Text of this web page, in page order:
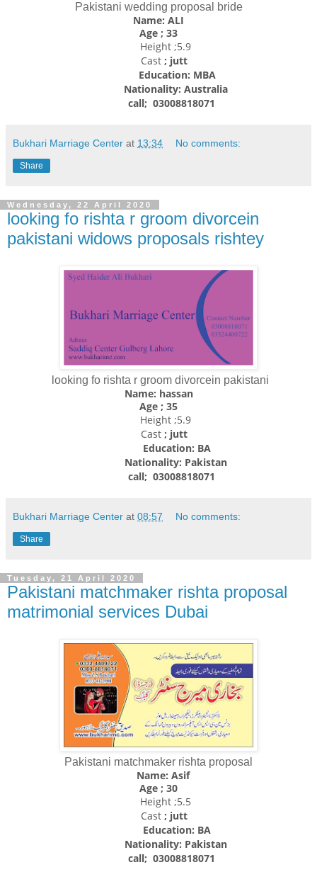
Pakistani wedding proposal bride
Name: ALI
Age ; 33
Height ;5.9
Cast ; jutt
Education: MBA
Nationality: Australia
call; 03008818071
Bukhari Marriage Center at 13:34 No comments:
Share
Wednesday, 22 April 2020
looking fo rishta r groom divorcein
pakistani widows proposals rishtey
looking fo rishta r groom divorcein pakistani
Name: hassan
Age ; 35
Height ;5.9
Cast ; jutt
Education: BA
Nationality: Pakistan
call; 03008818071
Bukhari Marriage Center at 08:57 No comments:
Share
Tuesday, 21 April 2020
Pakistani matchmaker rishta proposal
matrimonial services Dubai
Pakistani matchmaker rishta proposal
Name: Asif
Age ; 30
Height ;5.5
Cast ; jutt
Education: BA
Nationality: Pakistan
call; 03008818071